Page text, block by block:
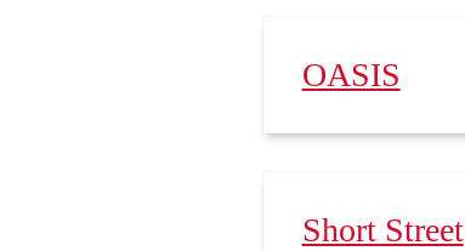
OASIS
Short Street